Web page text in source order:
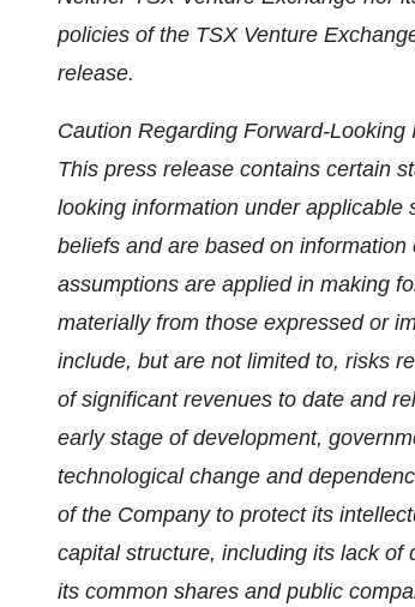
policies of the TSX Venture
release.
Caution Regarding Forward-Looking
This press release contains certain
looking information under applicable
beliefs and are based on
assumptions are applied in making
materially from those expressed or
include, but are not limited to, risks
of significant revenues to date and
early stage of development,
technological change and
of the Company to protect its
capital structure, including its lack
its common shares and public